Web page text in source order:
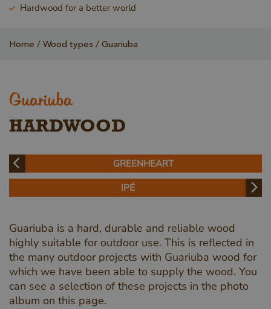
Hardwood for a better world
Home Wood types Guariuba
Guariuba
HARDWOOD
GREENHEART
IPÉ
Guariuba is a hard, durable and reliable wood
highly suitable for outdoor use. This is reflected in
the many outdoor projects with Guariuba wood for
which we have been able to supply the wood. You
can see a selection of these projects in the photo
album on this page.